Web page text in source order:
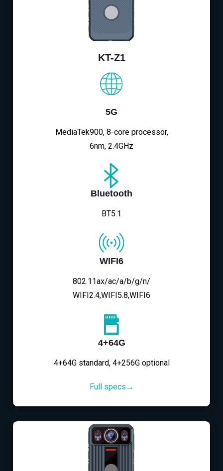
KT-Z1
5G
MediaTek900, 8-core processor,
6nm, 2.4GHz
Bluetooth
BT5.1
WIFI6
802.11ax/ac/a/b/g/n/
WIFI2.4,WIFI5.8,WIFI6
4+64G
4+64G standard, 4+256G optional
Full specs→